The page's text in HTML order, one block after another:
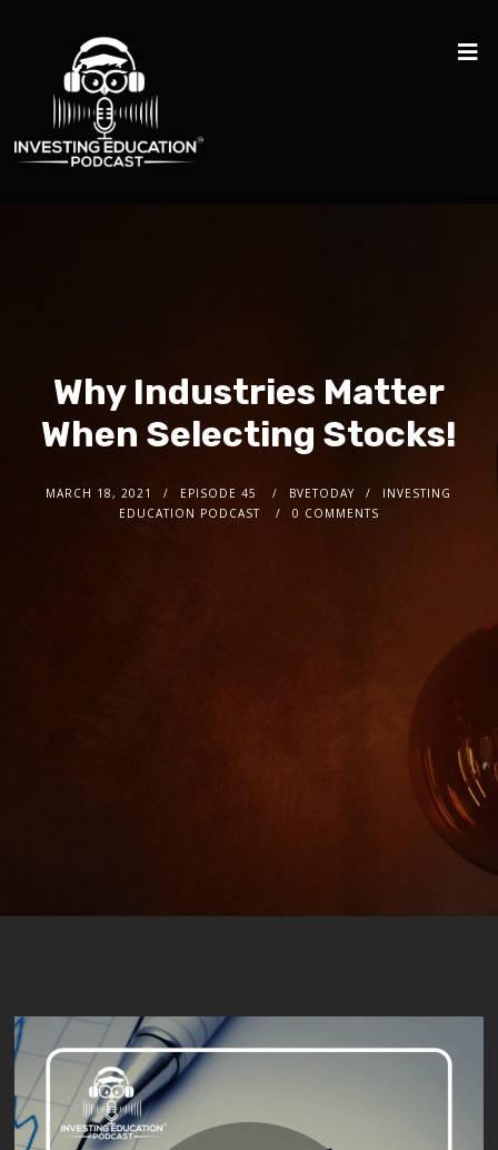
Why Industries Matter
When Selecting Stocks!
MARCH 18, 2021 EPISODE 45 BVETODAY
INVESTING
EDUCATION PODCAST
0 COMMENTS